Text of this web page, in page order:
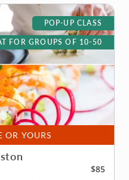
OR YOURS
POP-UP CLASS
FOR GROUPS OF 10-50
$85